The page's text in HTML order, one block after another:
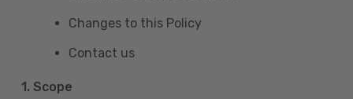
Changes to this Policy
Contact us
1. Scope